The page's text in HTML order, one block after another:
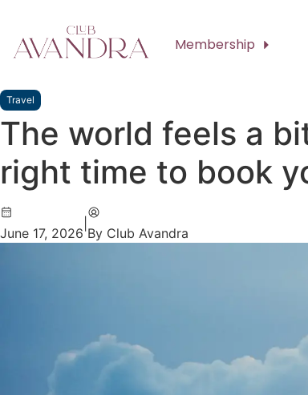
Membership
Travel
The world feels a
right time to book
June 17, 2026 By Club Avandra